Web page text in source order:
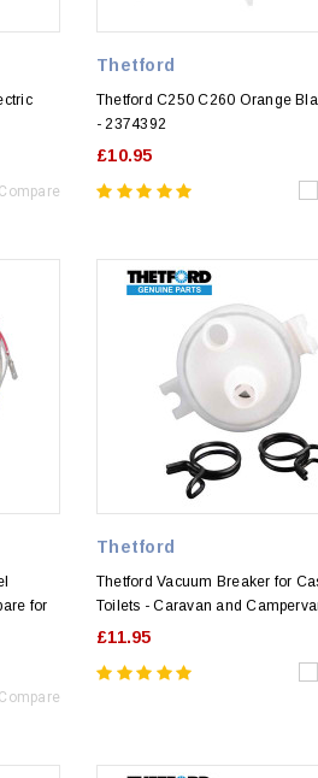
Compare
Thetford
Thetford C250 C260 Orange
- 2374392
£10.95
for
Compare
Thetford
Thetford Vacuum Breaker for
Toilets - Caravan and
£11.95